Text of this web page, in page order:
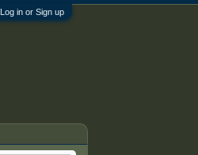
Log in or Sign up